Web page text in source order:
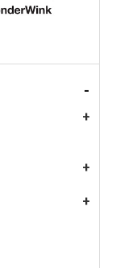
-
+
+
+